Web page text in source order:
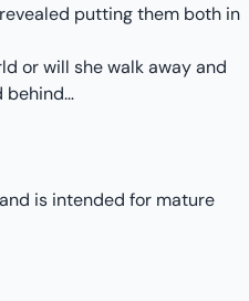
putting them both in
or will she walk away and
behind…
is intended for mature